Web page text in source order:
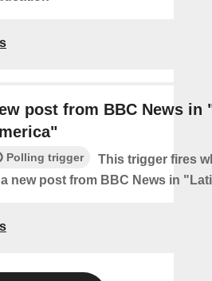
post from BBC News in
Polling trigger
This trigger fires
new post from BBC News in